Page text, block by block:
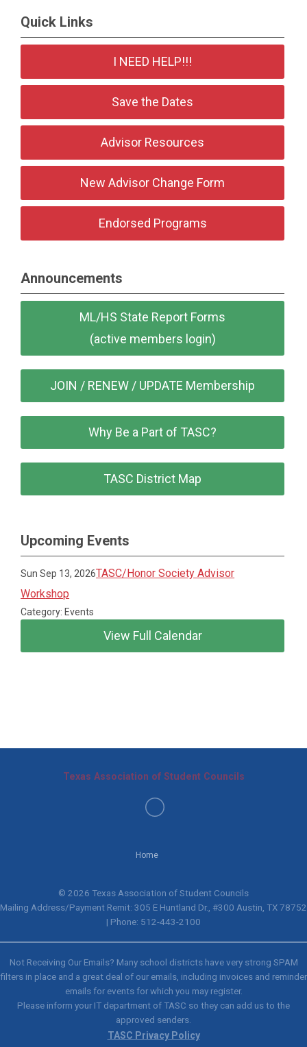
Quick Links
I NEED HELP!!!
Save the Dates
Advisor Resources
New Advisor Change Form
Endorsed Programs
Announcements
ML/HS State Report Forms
(active members login)
JOIN / RENEW / UPDATE Membership
Why Be a Part of TASC?
TASC District Map
Upcoming Events
Sun Sep 13, 2026TASC/Honor Society Advisor
Workshop
Category: Events
View Full Calendar
Home
Texas Association of Student Councils
© 2026 Texas Association of Student Councils
Mailing Address/Payment Remit: 305 E Huntland Dr., #300 Austin, TX 78752
| Phone: 512-443-2100
Not Receiving Our Emails? Many school districts have very strong SPAM
filters in place and a great deal of our emails, including invoices and reminder
emails for events for which you may register.
Please inform your IT department of TASC so they can add us to the
approved senders.
TASC Privacy Policy